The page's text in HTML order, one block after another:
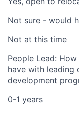
Not sure - would
Not at this time
People Lead:
have with leading
development
0-1 years